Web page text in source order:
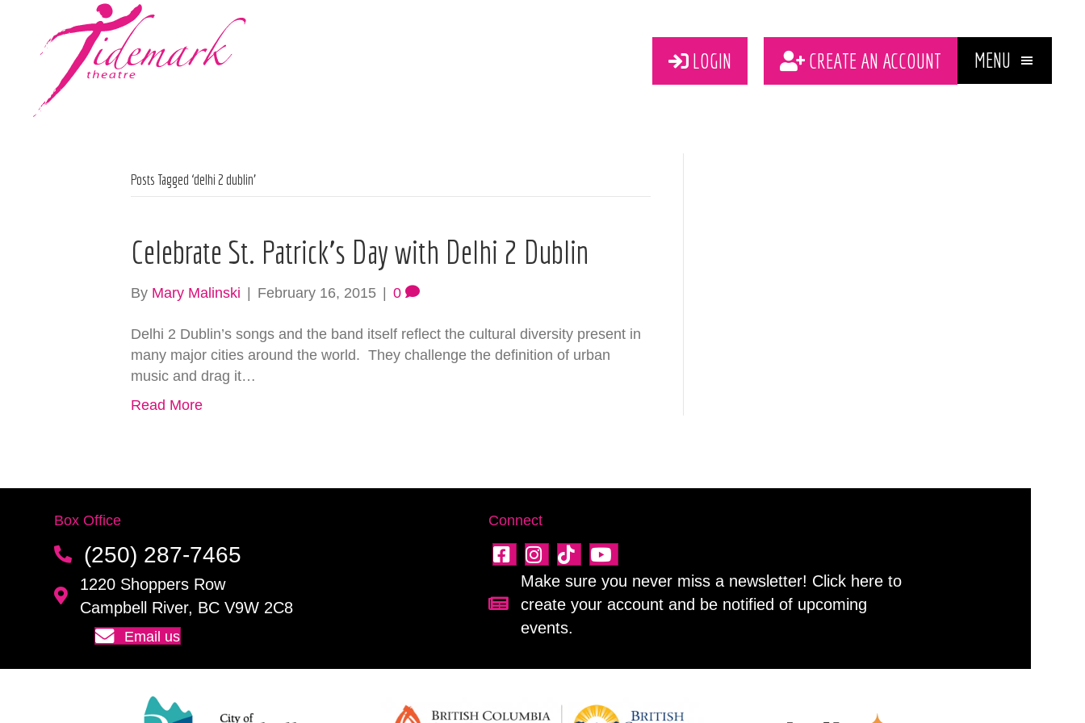
LOGIN CREATE AN ACCOUNT MENU
Posts Tagged ‘delhi 2 dublin’
Celebrate St. Patrick’s Day with Delhi 2 Dublin
By Mary Malinski February 16, 2015 0
Delhi 2 Dublin’s songs and the band itself reflect the cultural diversity present in
many major cities around the world. They challenge the definition of urban
music and drag it…
Read More
Box Office
(250) 287-7465
1220 Shoppers Row
Campbell River, BC V9W 2C8
Email us
Connect
Sign up for our newsletter!
Make sure you never miss a newsletter! Click here to
create your account and be notified of upcoming
events.